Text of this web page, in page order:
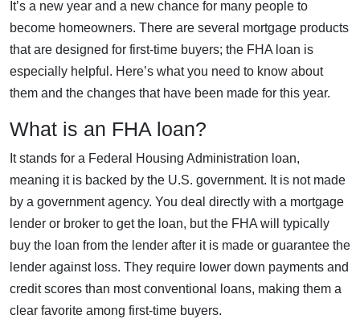
It’s a new year and a new chance for many people to
become homeowners. There are several mortgage products
that are designed for first-time buyers; the FHA loan is
especially helpful. Here’s what you need to know about
them and the changes that have been made for this year.
What is an FHA loan?
It stands for a Federal Housing Administration loan,
meaning it is backed by the U.S. government. It is not made
by a government agency. You deal directly with a mortgage
lender or broker to get the loan, but the FHA will typically
buy the loan from the lender after it is made or guarantee the
lender against loss. They require lower down payments and
credit scores than most conventional loans, making them a
clear favorite among first-time buyers.